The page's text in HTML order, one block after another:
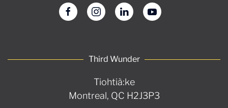
Third Wunder
Tiohtià:ke
Montreal, QC H2J3P3